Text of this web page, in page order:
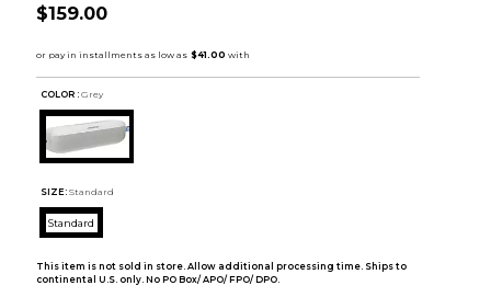
$159.00
COLOR : Grey
SIZE: Standard
Standard
This item is not sold in store. Allow additional processing time. Ships to
continental U.S. only. No PO Box/ APO/ FPO/ DPO.